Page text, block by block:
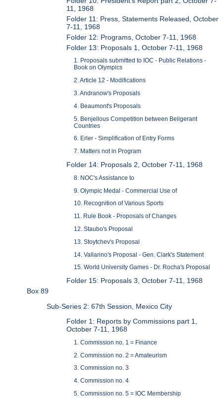
11, 1968
Folder 11: Press, Statements Released, October
7-11, 1968
Folder 12: Programs, October 7-11, 1968
Folder 13: Proposals 1, October 7-11, 1968
1. Proposals submitted to IOC - Public Relations -
Book on Olympics
2. Article 12 - Modifications
3. Andranow's Proposals
4. Beaumont's Proposals
5. Benjellous Competition between Beligerant
Countries
6. Erler - Simplification of Entry Forms
7. Matters not in Program
Folder 14: Proposals 2, October 7-11, 1968
8. NOC's Assistance to
9. Olympic Medal - Commercial Use of
10. Recognition of Various Sports
11. Rule Book - Proposals of Changes
12. Staubo's Proposal
13. Stoytchev's Proposal
14. Vallarino's Proposal - Gen. Clark's Statement
15. World University Games - Dr. Rocha's Proposal
Folder 15: Proposals 3, October 7-11, 1968
Box 89
Sub-Series 2: 67th Session, Mexico City
Folder 1: Reports by Commissions part 1,
October 7-11, 1968
1. Commission no. 1 = Finance
2. Commission no. 2 = Amateurism
3. Commission no. 3
4. Commission no. 4
5. Commission no. 5 = IOC Membership